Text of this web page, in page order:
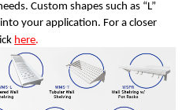
Custom shapes such as “L”
your application. For a closer
here.